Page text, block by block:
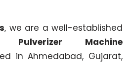
, we are a well-established
Machine
in Ahmedabad, Gujarat,